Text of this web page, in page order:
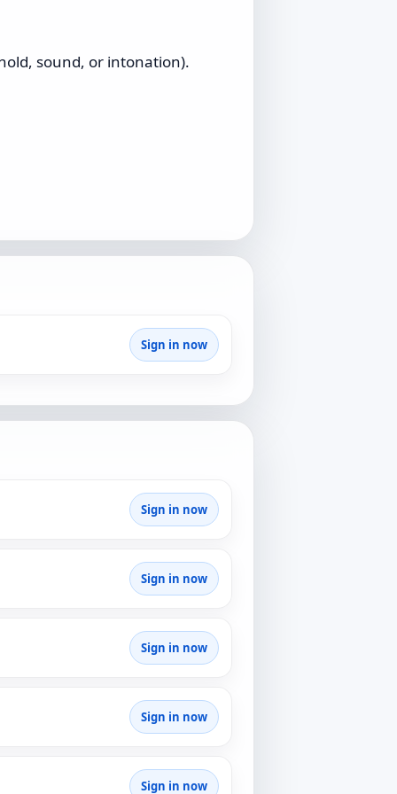
sound, or intonation).
Sign in now
Sign in now
Sign in now
Sign in now
Sign in now
Sign in now